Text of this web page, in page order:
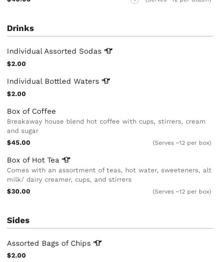
Drinks
Individual Assorted Sodas
$2.00
Individual BottledWaters
$2.00
Box of Coffee
Breakaway house blend hot coffee with cups, stirrers, cream
and sugar
$45.00
(Serves ~12 per box)
Box of HotTea
Comes with an assortment of teas, hot water, sweeteners, alt
milk/ dairy creamer, cups, and stirrers
$30.00
(Serves ~12 per box)
Sides
Assorted Bags of Chips
$2.00